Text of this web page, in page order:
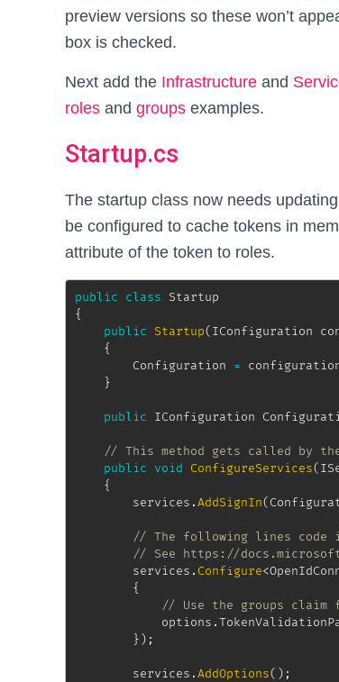
preview versions so these won’t
box is checked.
Next add the Infrastructure and
roles and groups examples.
Startup.cs
The startup class now needs
be configured to cache tokens in
attribute of the token to roles.
public class
Startup
{
public
Startup(IConfiguration
{
		Configuration
=
}
public IConfiguration
// This method gets called by
public
void ConfigureServices(
{
		services
.AddSignIn(
// The following lines code
// See https://
		services
. Configure<
{
// Use the groups claim
			options
.
}) ;
		services
.AddOptions( ) ;